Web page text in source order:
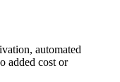
automated
added cost or